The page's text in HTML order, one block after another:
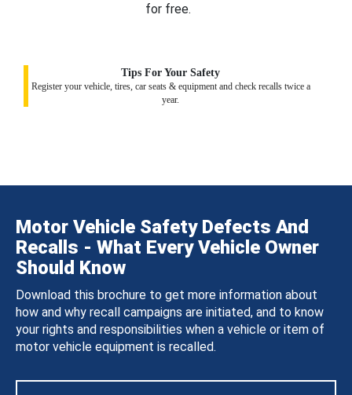
for free.
Tips For Your Safety
Register your vehicle, tires, car seats & equipment and check recalls twice a
year.
Motor Vehicle Safety Defects And
Recalls - What Every Vehicle Owner
Should Know
Download this brochure to get more information about
how and why recall campaigns are initiated, and to know
your rights and responsibilities when a vehicle or item of
motor vehicle equipment is recalled.